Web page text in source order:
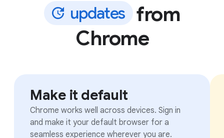
updates from
Chrome
Make it default
Chrome works well across devices. Sign in
and make it your default browser for a
seamless experience wherever you are.